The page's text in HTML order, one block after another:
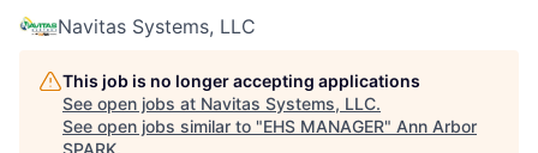
Navitas Systems, LLC
This job is no longer accepting applications
See open jobs at Navitas Systems, LLC.
See open jobs similar to "EHS MANAGER" Ann Arbor